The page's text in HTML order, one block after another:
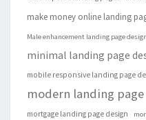
make money online landing
Male enhancement landing page design
minimal landing page
mobile responsive landing page
modern landing
mortgage landing page design